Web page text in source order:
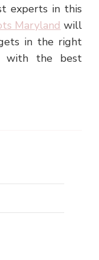
experts in this
Maryland will
in the right
with the best